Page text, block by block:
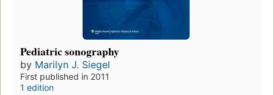
Pediatric sonography
by Marilyn J. Siegel
First published in 2011
1 edition